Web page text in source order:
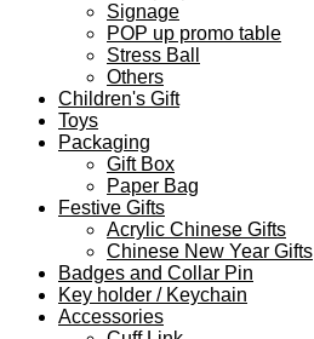
Signage
POP up promo table
Stress Ball
Others
Children's Gift
Toys
Packaging
Gift Box
Paper Bag
Festive Gifts
Acrylic Chinese Gifts
Chinese New Year Gifts
Badges and Collar Pin
Key holder / Keychain
Accessories